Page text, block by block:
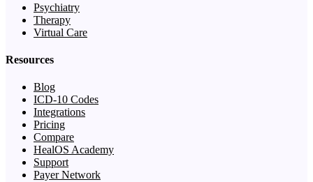
Psychiatry
Therapy
Virtual Care
Resources
Blog
ICD-10 Codes
Integrations
Pricing
Compare
HealOS Academy
Support
Payer Network